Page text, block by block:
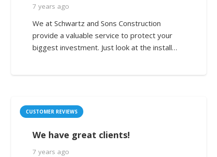
7 years ago
We at Schwartz and Sons Construction
provide a valuable service to protect your
biggest investment. Just look at the install…
CUSTOMER REVIEWS
We have great clients!
7 years ago